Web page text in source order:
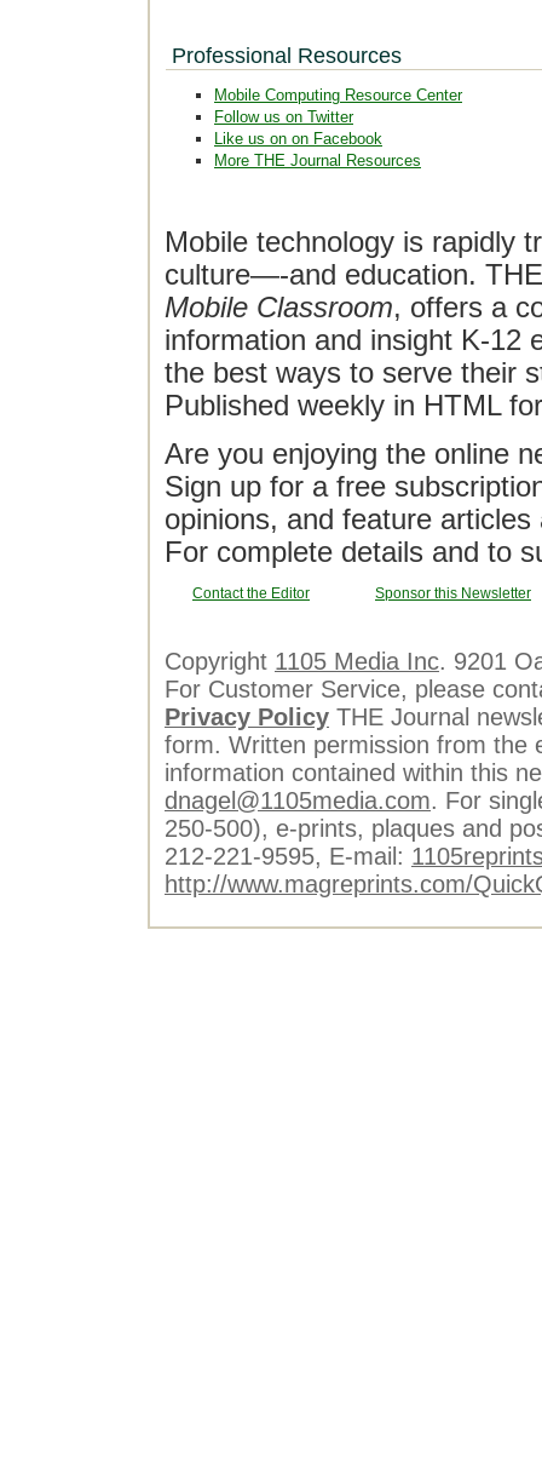
Professional Resources
Mobile Computing Resource Center
Follow us on Twitter
Like us on on Facebook
More THE Journal Resources
Mobile technology is rapidly
culture—-and education.
Mobile Classroom, offers a
information and insight K-12
the best ways to serve their
Published weekly in HTML
Are you enjoying the online
Sign up for a free
opinions, and feature
For complete details and to
Contact the Editor Sponsor this Newsletter
Copyright 1105 Media Inc. 9201
For Customer Service, please
Privacy Policy THE Journal
form. Written permission from the
information contained within this
dnagel@1105media.com. For
250-500), e-prints, plaques and
212-221-9595, E-mail:
http://www.magreprints.com/